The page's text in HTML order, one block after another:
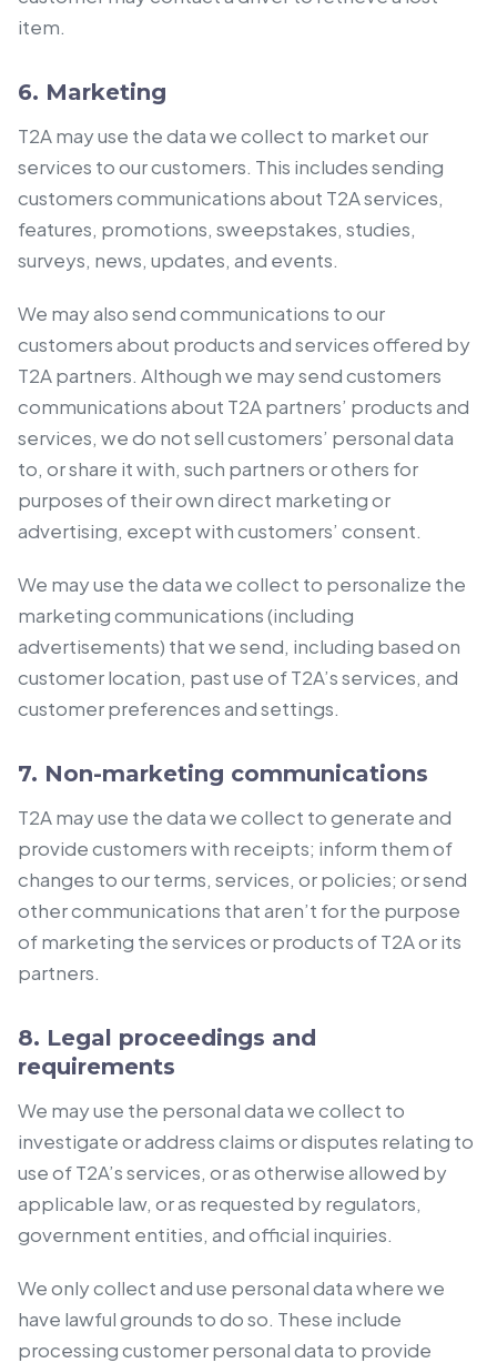
item.
6. Marketing
T2A may use the data we collect to market our
services to our customers. This includes sending
customers communications about T2A services,
features, promotions, sweepstakes, studies,
surveys, news, updates, and events.
We may also send communications to our
customers about products and services offered by
T2A partners. Although we may send customers
communications about T2A partners’ products and
services, we do not sell customers’ personal data
to, or share it with, such partners or others for
purposes of their own direct marketing or
advertising, except with customers’ consent.
We may use the data we collect to personalize the
marketing communications (including
advertisements) that we send, including based on
customer location, past use of T2A’s services, and
customer preferences and settings.
7. Non-marketing communications
T2A may use the data we collect to generate and
provide customers with receipts; inform them of
changes to our terms, services, or policies; or send
other communications that aren’t for the purpose
of marketing the services or products of T2A or its
partners.
8. Legal proceedings and
requirements
We may use the personal data we collect to
investigate or address claims or disputes relating to
use of T2A’s services, or as otherwise allowed by
applicable law, or as requested by regulators,
government entities, and official inquiries.
We only collect and use personal data where we
have lawful grounds to do so. These include
processing customer personal data to provide